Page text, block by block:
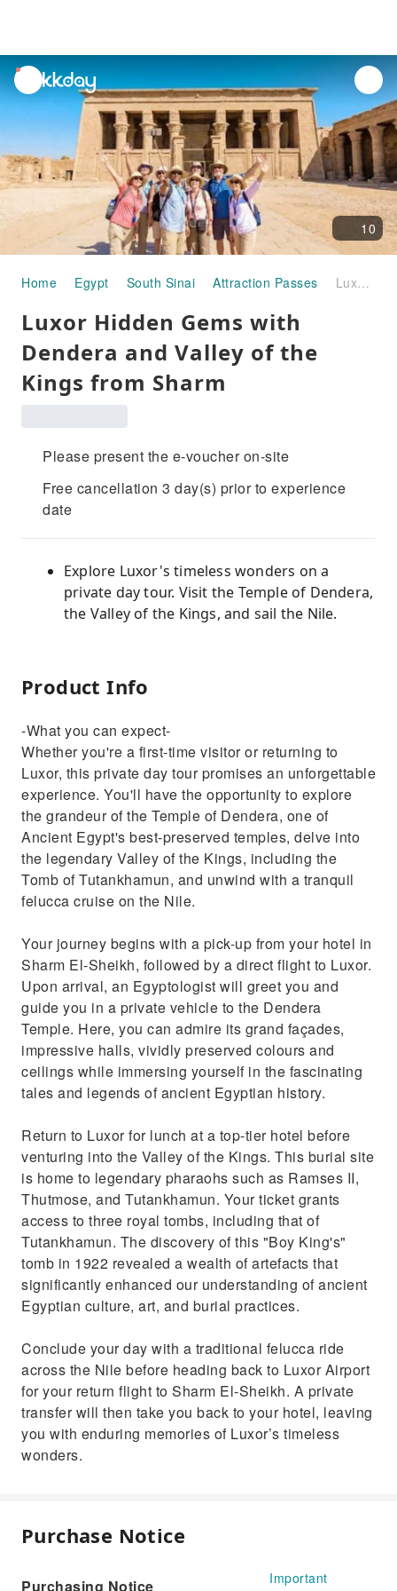
unread
notifications
10
Home Egypt South Sinai Attraction Passes Luxor Hidden Gems with Dendera and Valley of the Kings from Sharm
Luxor Hidden Gems with
Dendera and Valley of the
Kings from Sharm
Please present the e-voucher on-site
Free cancellation 3 day(s) prior to experience
date
Explore Luxor's timeless wonders on a
private day tour. Visit the Temple of Dendera,
the Valley of the Kings, and sail the Nile.
Product Info
-What you can expect-
Whether you're a first-time visitor or returning to
Luxor, this private day tour promises an unforgettable
experience. You'll have the opportunity to explore
the grandeur of the Temple of Dendera, one of
Ancient Egypt's best-preserved temples, delve into
the legendary Valley of the Kings, including the
Tomb of Tutankhamun, and unwind with a tranquil
felucca cruise on the Nile.
Your journey begins with a pick-up from your hotel in
Sharm El-Sheikh, followed by a direct flight to Luxor.
Upon arrival, an Egyptologist will greet you and
guide you in a private vehicle to the Dendera
Temple. Here, you can admire its grand façades,
impressive halls, vividly preserved colours and
ceilings while immersing yourself in the fascinating
tales and legends of ancient Egyptian history.
Return to Luxor for lunch at a top-tier hotel before
venturing into the Valley of the Kings. This burial site
is home to legendary pharaohs such as Ramses II,
Thutmose, and Tutankhamun. Your ticket grants
access to three royal tombs, including that of
Tutankhamun. The discovery of this "Boy King's"
tomb in 1922 revealed a wealth of artefacts that
significantly enhanced our understanding of ancient
Egyptian culture, art, and burial practices.
Conclude your day with a traditional felucca ride
across the Nile before heading back to Luxor Airport
for your return flight to Sharm El-Sheikh. A private
transfer will then take you back to your hotel, leaving
you with enduring memories of Luxor’s timeless
wonders.
Purchase Notice
Purchasing Notice
Important